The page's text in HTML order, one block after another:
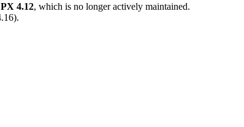
4.12, which is no longer actively maintained.
).